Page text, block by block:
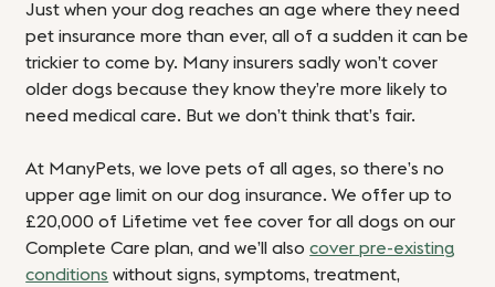
Just when your dog reaches an age where they need
pet insurance more than ever, all of a sudden it can be
trickier to come by. Many insurers sadly won’t cover
older dogs because they know they’re more likely to
need medical care. But we don’t think that’s fair.
At ManyPets, we love pets of all ages, so there’s no
upper age limit on our dog insurance.We offer up to
£20,000 of Lifetime vet fee cover for all dogs on our
Complete Care plan, and we’ll alsocover pre-existing
conditions without signs, symptoms, treatment,